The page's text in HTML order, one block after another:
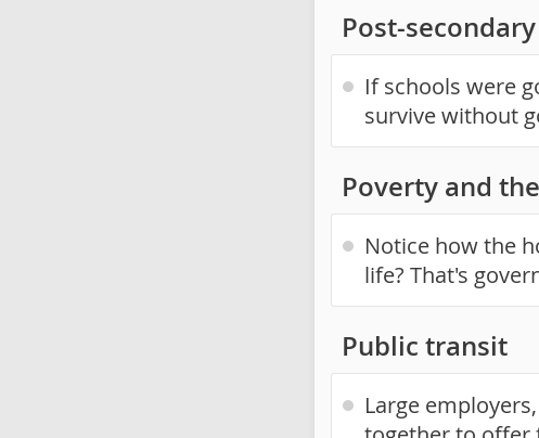
Post-secondary
If schools were
survive without
Poverty and
Notice how the
life? That's
Public transit
Large